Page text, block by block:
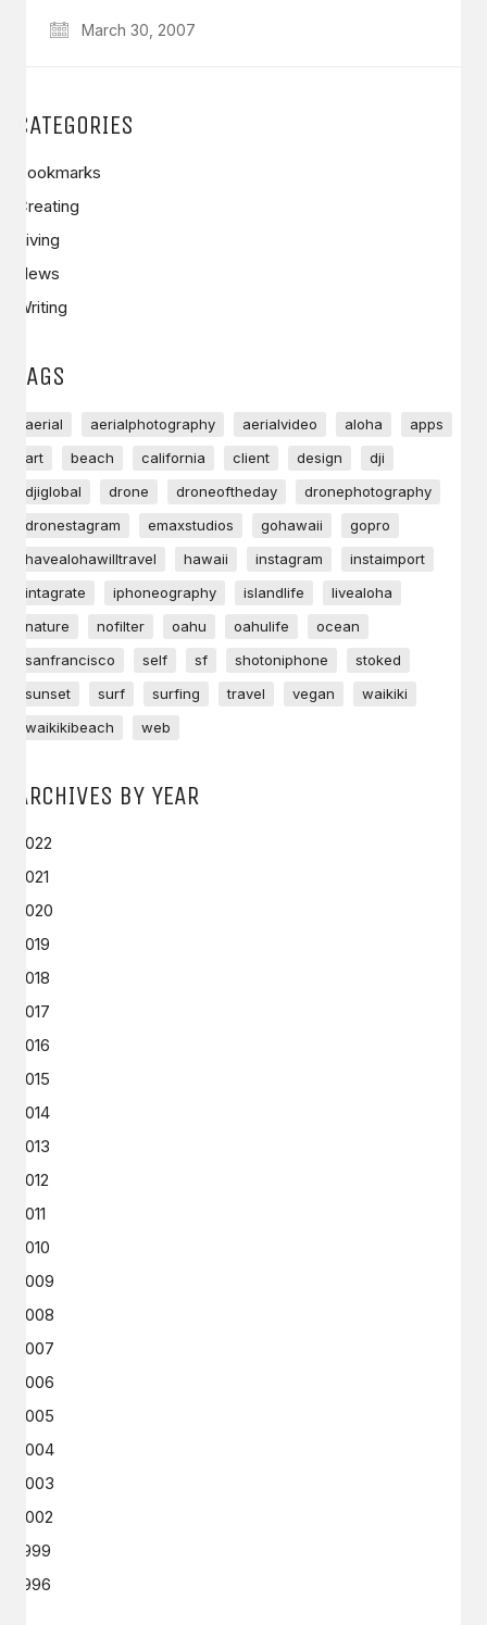
March 30, 2007
CATEGORIES
Bookmarks
Creating
Living
News
Writing
TAGS
aerial aerialphotography aerialvideo aloha
apps
art
beach california client design
dji
djiglobal
drone droneoftheday
dronephotography
dronestagram
emaxstudios gohawaii
gopro
havealohawilltravel
hawaii instagram
instaimport
intagrate
iphoneography islandlife
livealoha
nature
nofilter oahu oahulife
ocean
sanfrancisco
self sf shotoniphone
stoked
sunset
surf surfing travel vegan
waikiki
waikikibeach
web
ARCHIVES BY YEAR
2022
2021
2020
2019
2018
2017
2016
2015
2014
2013
2012
2011
2010
2009
2008
2007
2006
2005
2004
2003
2002
1999
1996